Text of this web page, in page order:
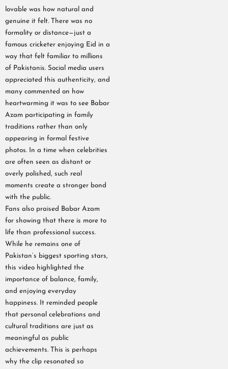
lovable was how natural and
genuine it felt. There was no
formality or distance—just a
famous cricketer enjoying Eid in a
way that felt familiar to millions
of Pakistanis. Social media users
appreciated this authenticity, and
many commented on how
heartwarming it was to see Babar
Azam participating in family
traditions rather than only
appearing in formal festive
photos. In a time when celebrities
are often seen as distant or
overly polished, such real
moments create a stronger bond
with the public.
Fans also praised Babar Azam
for showing that there is more to
life than professional success.
While he remains one of
Pakistan’s biggest sporting stars,
this video highlighted the
importance of balance, family,
and enjoying everyday
happiness. It reminded people
that personal celebrations and
cultural traditions are just as
meaningful as public
achievements. This is perhaps
why the clip resonated so